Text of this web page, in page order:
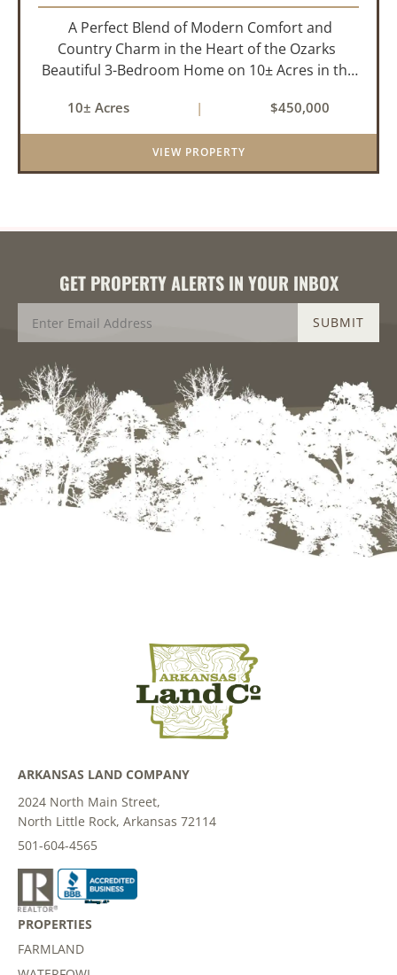
A Perfect Blend of Modern Comfort and
Country Charm in the Heart of the Ozarks
Beautiful 3-Bedroom Home on 10± Acres in the
balance of privacy, space, and convenience with
this stunning prop...
10± Acres | $450,000
VIEW PROPERTY
GET PROPERTY ALERTS IN YOUR INBOX
ARKANSAS LAND COMPANY
2024 North Main Street,
North Little Rock, Arkansas 72114
501-604-4565
PROPERTIES
FARMLAND